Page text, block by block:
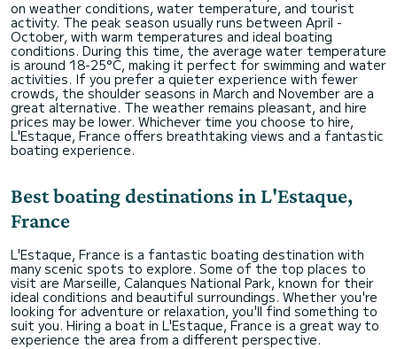
on weather conditions, water temperature, and tourist
activity. The peak season usually runs between April -
October, with warm temperatures and ideal boating
conditions. During this time, the average water temperature
is around 18-25°C, making it perfect for swimming and water
activities. If you prefer a quieter experience with fewer
crowds, the shoulder seasons in March and November are a
great alternative. The weather remains pleasant, and hire
prices may be lower. Whichever time you choose to hire,
L'Estaque, France offers breathtaking views and a fantastic
boating experience.
Best boating destinations in L'Estaque,
France
L'Estaque, France is a fantastic boating destination with
many scenic spots to explore. Some of the top places to
visit are Marseille, Calanques National Park, known for their
ideal conditions and beautiful surroundings. Whether you're
looking for adventure or relaxation, you'll find something to
suit you. Hiring a boat in L'Estaque, France is a great way to
experience the area from a different perspective.